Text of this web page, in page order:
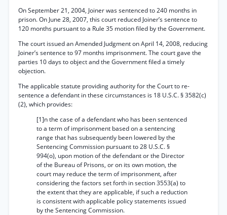
On September 21, 2004, Joiner was sentenced to 240 months in
prison. On June 28, 2007, this court reduced Joiner’s sentence to
120 months pursuant to a Rule 35 motion filed by the Government.
The court issued an Amended Judgment on April 14, 2008, reducing
Joiner’s sentence to 97 months imprisonment. The court gave the
parties 10 days to object and the Government filed a timely
objection.
The applicable statute providing authority for the Court to re-
sentence a defendant in these circumstances is 18 U.S.C. § 3582(c)
(2), which provides:
[1]n the case of a defendant who has been sentenced
to a term of imprisonment based on a sentencing
range that has subsequently been lowered by the
Sentencing Commission pursuant to 28 U.S.C. §
994(o), upon motion of the defendant or the Director
of the Bureau of Prisons, or on its own motion, the
court may reduce the term of imprisonment, after
considering the factors set forth in section 3553(a) to
the extent that they are applicable, if such a reduction
is consistent with applicable policy statements issued
by the Sentencing Commission.